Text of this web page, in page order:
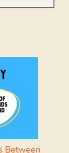
Between